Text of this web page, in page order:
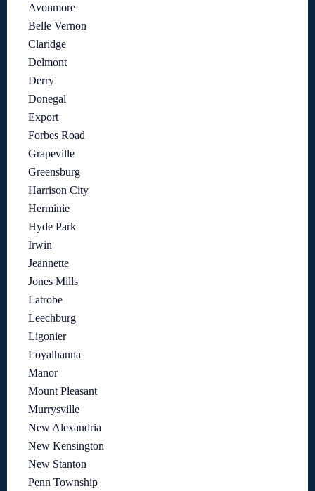
Avonmore
Belle Vernon
Claridge
Delmont
Derry
Donegal
Export
Forbes Road
Grapeville
Greensburg
Harrison City
Herminie
Hyde Park
Irwin
Jeannette
Jones Mills
Latrobe
Leechburg
Ligonier
Loyalhanna
Manor
Mount Pleasant
Murrysville
New Alexandria
New Kensington
New Stanton
Penn Township